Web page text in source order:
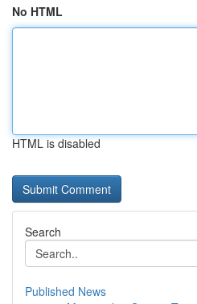
No HTML
HTML is disabled
Search
Published News